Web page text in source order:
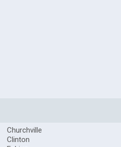
Churchville
Clinton